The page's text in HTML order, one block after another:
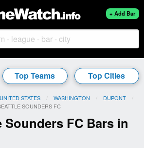
+ Add Bar
Top Teams Top Cities
UNITED STATES WASHINGTON
DUPONT
SOUNDERS FC
Sounders FC Bars in